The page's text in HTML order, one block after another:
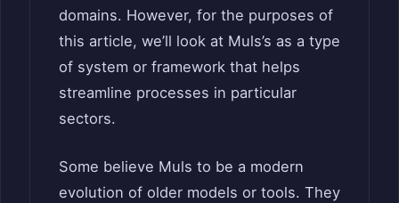
domains. However, for the purposes of
this article, we’ll look at Muls’s as a type
of system or framework that helps
streamline processes in particular
sectors.
Some believe Muls to be a modern
evolution of older models or tools. They